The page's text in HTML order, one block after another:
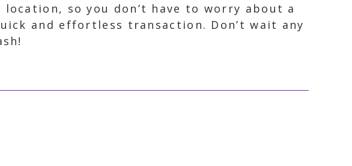
so you don’t have to worry about a
and effortless transaction. Don’t wait any